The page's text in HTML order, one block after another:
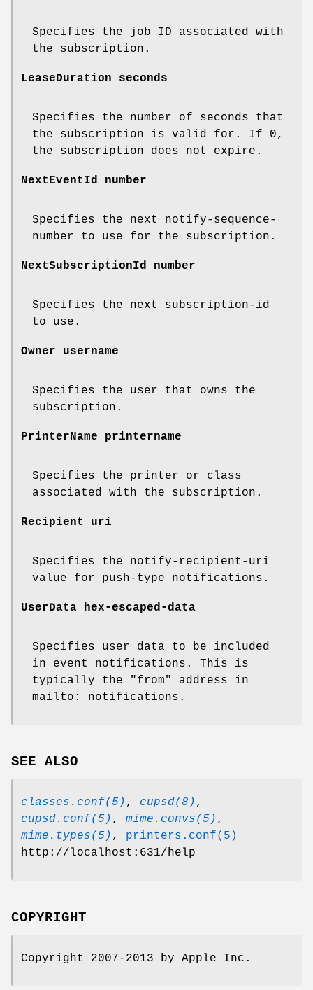
Specifies the job ID associated with
the subscription.
LeaseDuration seconds
Specifies the number of seconds that
the subscription is valid for. If 0,
the subscription does not expire.
NextEventId number
Specifies the next notify-sequence-
number to use for the subscription.
NextSubscriptionId number
Specifies the next subscription-id
to use.
Owner username
Specifies the user that owns the
subscription.
PrinterName printername
Specifies the printer or class
associated with the subscription.
Recipient uri
Specifies the notify-recipient-uri
value for push-type notifications.
UserData hex-escaped-data
Specifies user data to be included
in event notifications. This is
typically the "from" address in
mailto: notifications.
SEE ALSO
classes.conf(5) , cupsd(8) ,
cupsd.conf(5) , mime.convs(5) ,
mime.types(5) , printers.conf(5)
http://localhost:631/help
COPYRIGHT
Copyright 2007-2013 by Apple Inc.